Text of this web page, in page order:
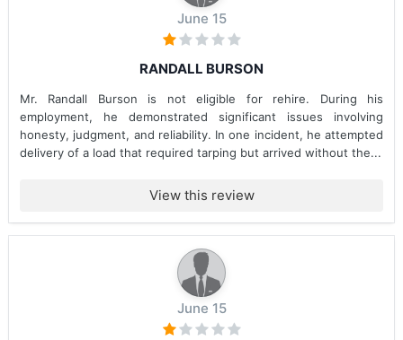
June 15
RANDALL BURSON
Mr. Randall Burson is not eligible for rehire. During his
employment, he demonstrated significant issues involving
honesty, judgment, and reliability. In one incident, he attempted
delivery of a load that required tarping but arrived without the...
View this review
June 15